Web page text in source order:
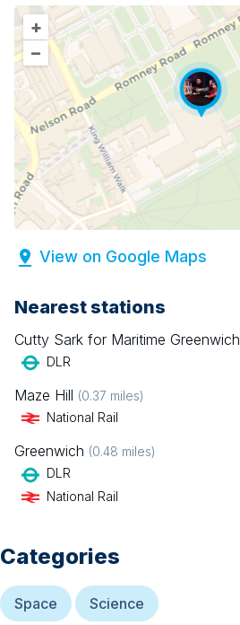
+
–
View on Google Maps
Nearest stations
Cutty Sark for Maritime Greenwich
DLR
Maze Hill (0.37 miles)
National Rail
Greenwich (0.48 miles)
DLR
National Rail
Categories
Space Science